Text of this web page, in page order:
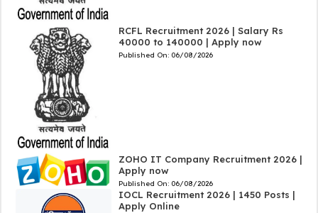
RCFL Recruitment 2026 | Salary Rs
40000 to 140000 | Apply now
Published On: 06/08/2026
ZOHO IT Company Recruitment 2026 |
Apply now
Published On: 06/08/2026
IOCL Recruitment 2026 | 1450 Posts |
Apply Online